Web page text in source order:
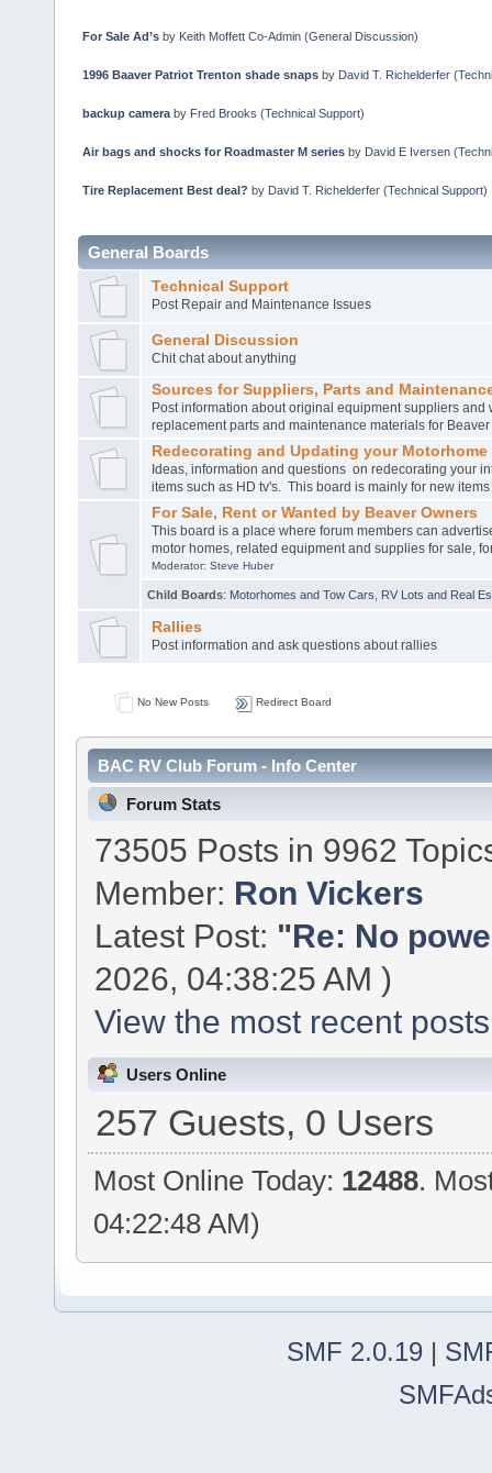
For Sale Ad’sby Keith Moffett Co-Admin(General Discussion)
1996 Baaver Patriot Trenton shade snapsby David T. Richelderfer(
backup cameraby Fred Brooks (Technical Support)
Air bags and shocks for Roadmaster M seriesby David E Iversen(
Tire Replacement Best deal? by David T. Richelderfer(Technical Support)
General Boards
Technical Support
Post Repair and Maintenance Issues
General Discussion
Chit chat about anything
Sources for Suppliers, Parts and
Post information about original equipment suppliers and
replacement parts and maintenance materials for
Redecorating and Updating your Motorhome
Ideas, information and questions on redecorating your
items such as HD tv's. This board is mainly for new
For Sale, Rent or Wanted by Beaver Owners
This board is a place where forum members can
motor homes, related equipment and supplies for sale,
Moderator: Steve Huber
Child Boards: Motorhomes and Tow Cars, RV Lots and Real
Rallies
Post information and ask questions about rallies
No New Posts Redirect Board
BAC RV Club Forum - Info Center
Forum Stats
73505 Posts in 9962
Member: Ron Vickers
Latest Post: "Re: No
2026, 04:38:25 AM )
View the most recent
Users Online
257 Guests, 0 Users
Most Online Today: 12488.
04:22:48 AM)
SMF 2.0.19 |